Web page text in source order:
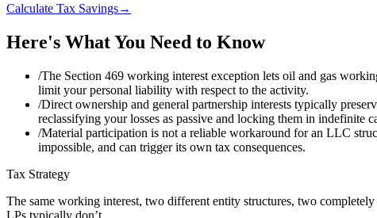
Calculate Tax Savings→
Here's What You Need to Know
/The Section 469 working interest exception lets oil and gas
limit your personal liability with respect to the activity.
/Direct ownership and general partnership interests typically
reclassifying your losses as passive and locking them in indefinite
/Material participation is not a reliable workaround for an LLC
impossible, and can trigger its own tax consequences.
Tax Strategy
The same working interest, two different entity structures, two
LPs typically don’t.